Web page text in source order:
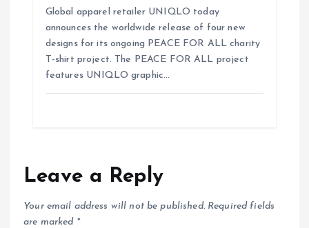
Global apparel retailer UNIQLO today
announces the worldwide release of four new
designs for its ongoing PEACE FOR ALL charity
T-shirt project. The PEACE FOR ALL project
features UNIQLO graphic…
Leave a Reply
Your email address will not be published. Required fields
are marked *